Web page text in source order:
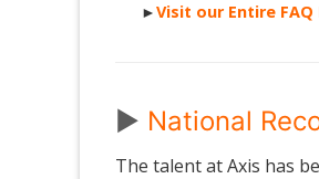
►Visit our Entire FAQ
► National
The talent at Axis has